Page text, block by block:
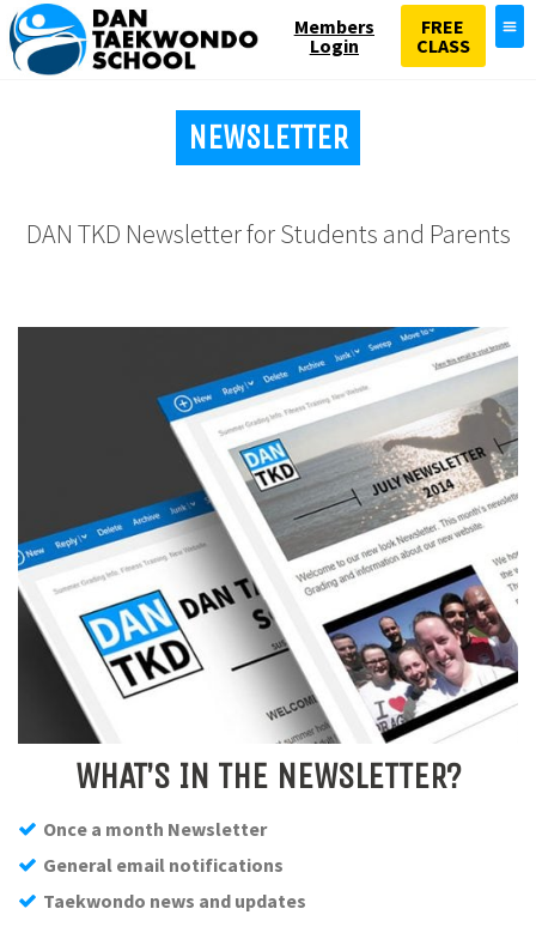
Members
Login
FREE
CLASS
NEWSLETTER
DAN TKD Newsletter for Students and Parents
WHAT’S IN THE NEWSLETTER?
Once a month Newsletter
General email notifications
Taekwondo news and updates